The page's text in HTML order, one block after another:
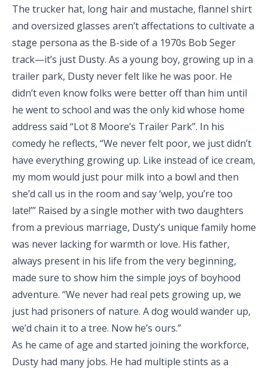
The trucker hat, long hair and mustache, flannel shirt
and oversized glasses aren’t affectations to cultivate a
stage persona as the B-side of a 1970s Bob Seger
track—it’s just Dusty. As a young boy, growing up in a
trailer park, Dusty never felt like he was poor. He
didn’t even know folks were better off than him until
he went to school and was the only kid whose home
address said “Lot 8 Moore’s Trailer Park”. In his
comedy he reflects, “We never felt poor, we just didn’t
have everything growing up. Like instead of ice cream,
my mom would just pour milk into a bowl and then
she’d call us in the room and say ‘welp, you’re too
late!’” Raised by a single mother with two daughters
from a previous marriage, Dusty’s unique family home
was never lacking for warmth or love. His father,
always present in his life from the very beginning,
made sure to show him the simple joys of boyhood
adventure. “We never had real pets growing up, we
just had prisoners of nature. A dog would wander up,
we’d chain it to a tree. Now he’s ours.”
As he came of age and started joining the workforce,
Dusty had many jobs. He had multiple stints as a